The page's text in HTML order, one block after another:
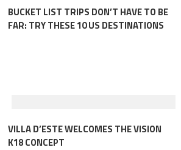
BUCKET LIST TRIPS DON’T HAVE TO BE
FAR: TRY THESE 10 US DESTINATIONS
VILLA D’ESTE WELCOMES THE VISION
K18 CONCEPT